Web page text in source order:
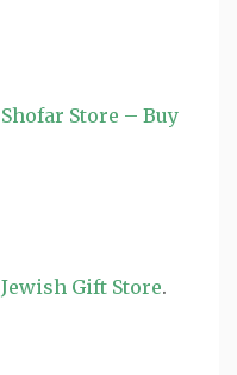
Shofar Store – Buy
Jewish Gift Store.